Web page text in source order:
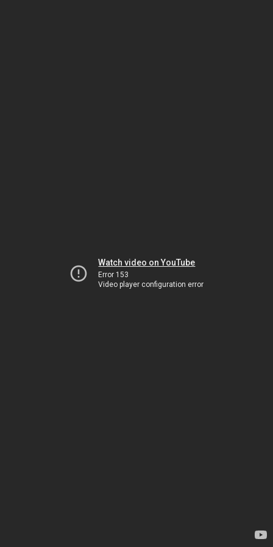
Watch video on YouTube
Error 153
Video player configuration error